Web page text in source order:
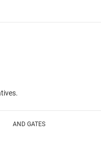
AND GATES